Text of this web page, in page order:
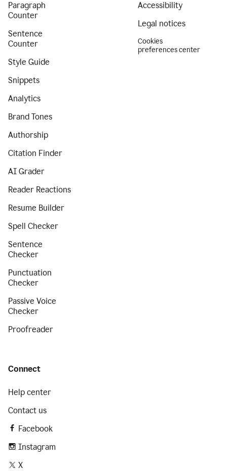
Paragraph
Counter
Sentence
Counter
Style Guide
Snippets
Analytics
Brand Tones
Authorship
Citation Finder
AI Grader
Reader Reactions
Resume Builder
Spell Checker
Sentence
Checker
Punctuation
Checker
Passive Voice
Checker
Proofreader
Accessibility
Legal notices
Cookies
preferences center
Connect
Help center
Contact us
Facebook
Instagram
X